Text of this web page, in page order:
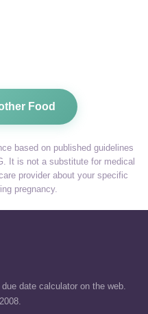
Food
based on published guidelines
It is not a substitute for medical
provider about your specific
pregnancy.
date calculator on the web.